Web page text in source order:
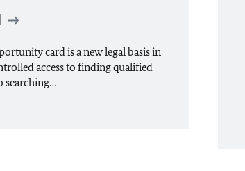
card is a new legal basis in
access to finding qualified
searching…